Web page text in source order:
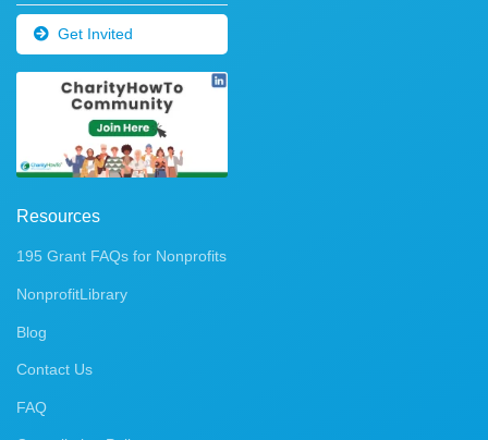
Get Invited
Resources
195 Grant FAQs for Nonprofits
NonprofitLibrary
Blog
Contact Us
FAQ